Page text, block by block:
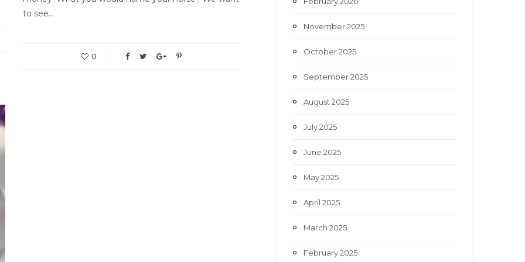
to see…
0
November 2025
October 2025
September 2025
August 2025
July 2025
June 2025
May 2025
April 2025
March 2025
February 2025